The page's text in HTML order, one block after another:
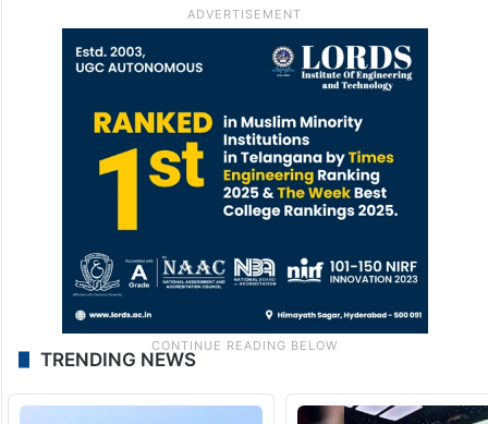
TRENDING NEWS